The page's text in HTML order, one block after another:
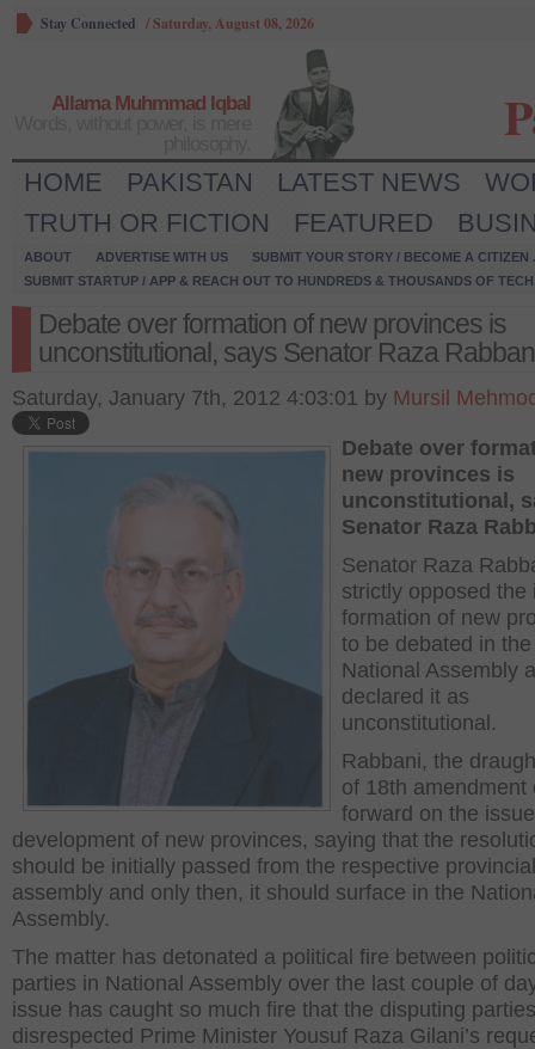
Stay Connected /Saturday, August 08, 2026
Allama Muhmmad Iqbal
HOME PAKISTAN LATEST NEWS
TRUTH OR FICTION
FEATURED
ABOUT ADVERTISE WITH US
SUBMIT YOUR STORY / BECOME A CITIZEN
SUBMIT STARTUP / APP & REACH OUT TO HUNDREDS & THOUSANDS OF
Debate over formation of new provinces is
unconstitutional, says Senator Raza
Saturday, January 7th, 2012 4:03:01 by Mursil
Debate over
new provinces is
unconstitutional,
Senator Raza
Senator Raza
strictly opposed the
formation of new
to be debated in the
National Assembly
declared it as
unconstitutional.
Rabbani, the
of 18th amendment
forward on the
development of new provinces, saying that the
should be initially passed from the respective provincial
assembly and only then, it should surface in the
Assembly.
The matter has detonated a political fire between
parties in National Assembly over the last couple of
issue has caught so much fire that the disputing parties
disrespected Prime Minister Yousuf Raza Gilani’s